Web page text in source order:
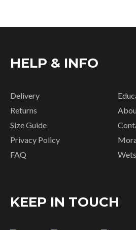
HELP & INFO
Delivery
Returns
Size Guide
Privacy Policy
FAQ
KEEP IN TOUCH